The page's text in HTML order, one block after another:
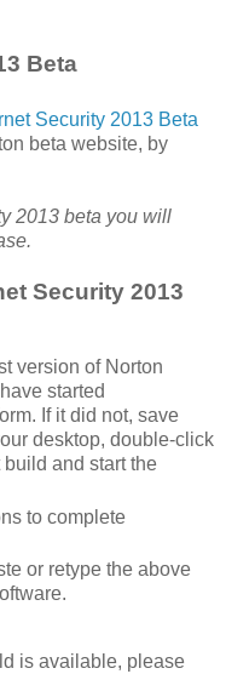
Beta
Security 2013 Beta
beta website, by
2013 beta you will
Security 2013
version of Norton
started
If it did not, save
desktop, double-click
and start the
to complete
or retype the above
is available, please